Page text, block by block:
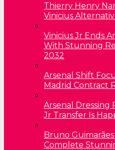
Thierry Henry
Vinicius
Vinicius Jr Ends
With Stunning
2032
Arsenal Shift
Madrid Contract
Arsenal Dressing
Jr Transfer Is
Bruno
Complete